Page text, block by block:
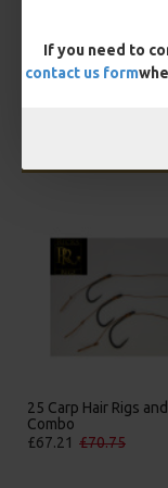
If you need to
contact us form
25 Carp Hair Rigs
Combo
£67.21 £70.75